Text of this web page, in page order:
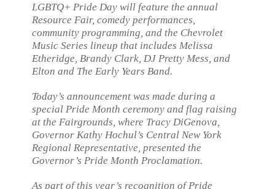
LGBTQ+ Pride Day will feature the annual
Resource Fair, comedy performances,
community programming, and the Chevrolet
Music Series lineup that includes Melissa
Etheridge, Brandy Clark, DJ Pretty Mess, and
Elton and The Early Years Band.
Today’s announcement was made during a
special Pride Month ceremony and flag raising
at the Fairgrounds, where Tracy DiGenova,
Governor Kathy Hochul’s Central New York
Regional Representative, presented the
Governor’s Pride Month Proclamation.
As part of this year’s recognition of Pride